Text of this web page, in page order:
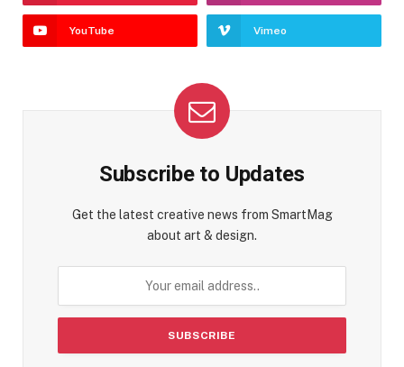
YouTube Vimeo
Subscribe to Updates
Get the latest creative news from SmartMag
about art & design.